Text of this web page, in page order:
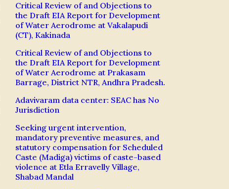
Critical Review of and Objections to
the Draft EIA Report for Development
of Water Aerodrome at Vakalapudi
(CT), Kakinada
Critical Review of and Objections to
the Draft EIA Report for Development
of Water Aerodrome at Prakasam
Barrage, District NTR, Andhra Pradesh.
Adavivaram data center: SEAC has No
Jurisdiction
Seeking urgent intervention,
mandatory preventive measures, and
statutory compensation for Scheduled
Caste (Madiga) victims of caste-based
violence at Etla Erravelly Village,
Shabad Mandal